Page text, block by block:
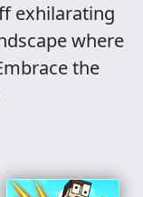
exhilarating
where
the